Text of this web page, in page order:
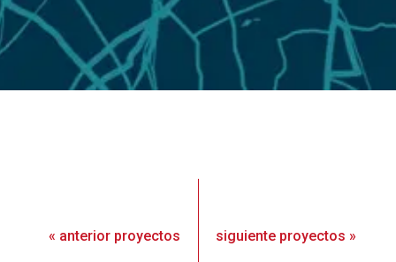
« anterior proyectos siguiente proyectos »